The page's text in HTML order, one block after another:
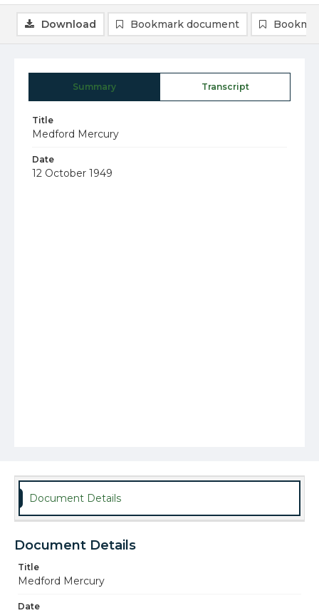
Summary Transcript
Title
Medford Mercury
Date
12 October 1949
Download Bookmark document
Document Details
Document Details
Title
Medford Mercury
Date